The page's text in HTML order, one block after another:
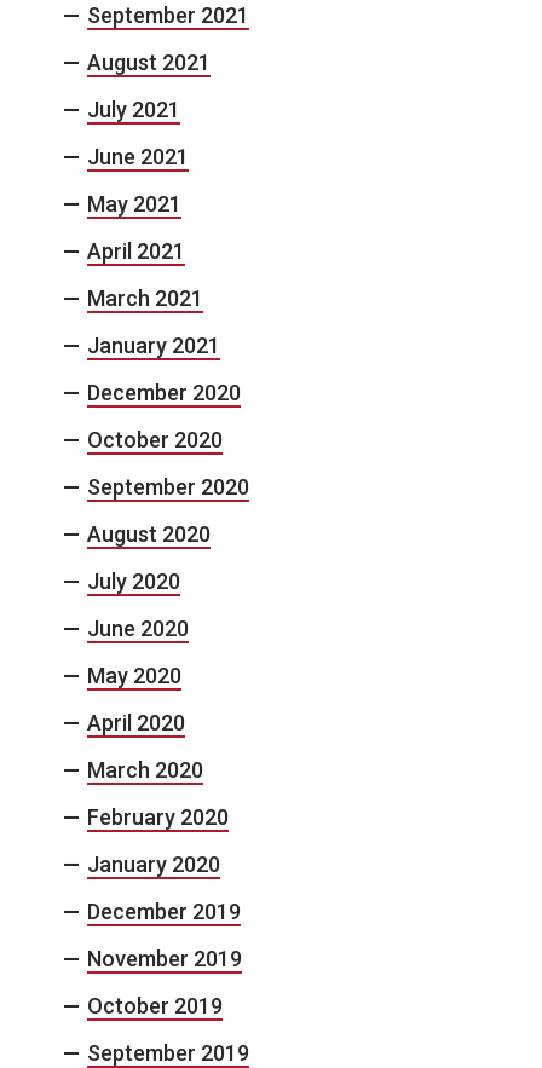
September 2021
August 2021
July 2021
June 2021
May 2021
April 2021
March 2021
January 2021
December 2020
October 2020
September 2020
August 2020
July 2020
June 2020
May 2020
April 2020
March 2020
February 2020
January 2020
December 2019
November 2019
October 2019
September 2019